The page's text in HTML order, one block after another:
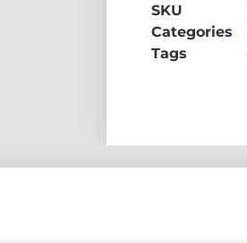
SKU
Categories
Tags